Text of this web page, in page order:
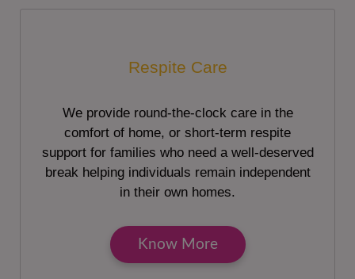
Respite Care
We provide round-the-clock care in the
comfort of home, or short-term respite
support for families who need a well-deserved
break helping individuals remain independent
in their own homes.
Know More